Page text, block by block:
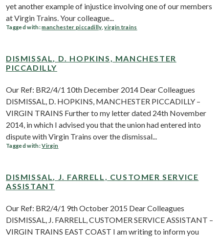
yet another example of injustice involving one of our members
at Virgin Trains. Your colleague...
Tagged with:manchester piccadilly,virgin trains
DISMISSAL, D. HOPKINS, MANCHESTER
PICCADILLY
Our Ref: BR2/4/1 10th December 2014 Dear Colleagues
DISMISSAL, D. HOPKINS, MANCHESTER PICCADILLY –
VIRGIN TRAINS Further to my letter dated 24th November
2014, in which I advised you that the union had entered into
dispute with Virgin Trains over the dismissal...
Tagged with:Virgin
DISMISSAL, J. FARRELL, CUSTOMER SERVICE
ASSISTANT
Our Ref: BR2/4/1 9th October 2015 Dear Colleagues
DISMISSAL, J. FARRELL, CUSTOMER SERVICE ASSISTANT –
VIRGIN TRAINS EAST COAST I am writing to inform you